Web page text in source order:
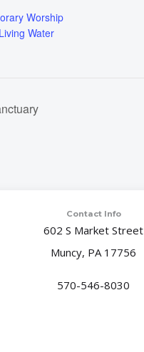
Worship
Water
Contact Info
602 S Market Street
Muncy, PA 17756
570-546-8030